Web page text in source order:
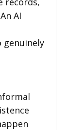
AI
genuinely